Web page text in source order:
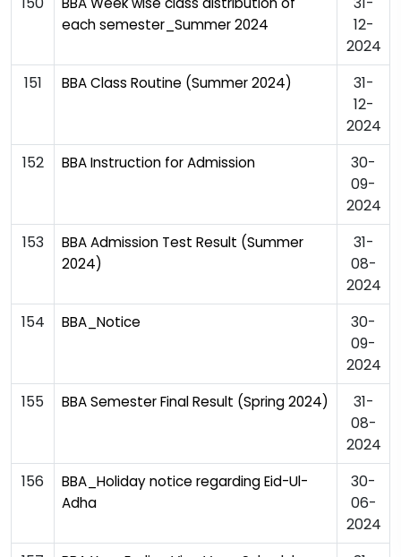
each semester_Summer 2024
12-
2024
151
BBA Class Routine (Summer 2024)
31-
12-
2024
152
BBA Instruction for Admission
30-
09-
2024
153
BBA Admission Test Result (Summer
2024)
31-
08-
2024
154
BBA_Notice
30-
09-
2024
155
BBA Semester Final Result (Spring 2024)
31-
08-
2024
156
BBA_Holiday notice regarding Eid-Ul-
Adha
30-
06-
2024